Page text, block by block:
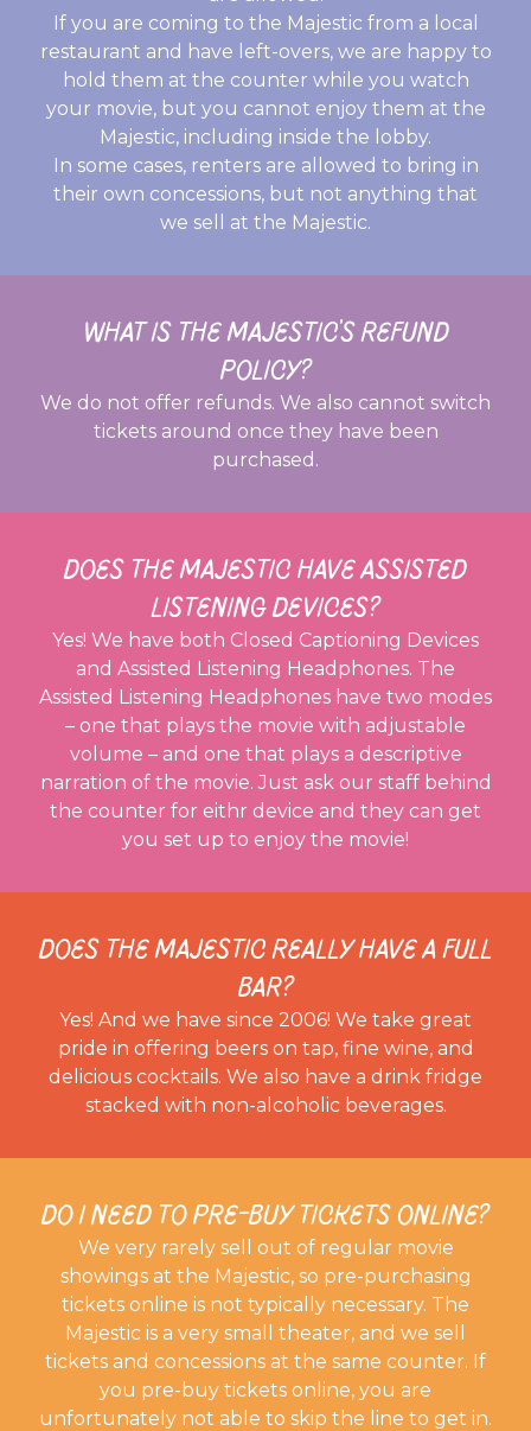
If you are coming to the Majestic from a local
restaurant and have left-overs, we are happy to
hold them at the counter while you watch
your movie, but you cannot enjoy them at the
Majestic, including inside the lobby.
In some cases, renters are allowed to bring in
their own concessions, but not anything that
we sell at the Majestic.
WHAT IS THE MAJESTIC’S REFUND
POLICY?
We do not offer refunds. We also cannot switch
tickets around once they have been
purchased.
DOES THE MAJESTIC HAVE ASSISTED
LISTENING DEVICES?
Yes! We have both Closed Captioning Devices
and Assisted Listening Headphones. The
Assisted Listening Headphones have two modes
– one that plays the movie with adjustable
volume – and one that plays a descriptive
narration of the movie. Just ask our staff behind
the counter for eithr device and they can get
you set up to enjoy the movie!
DOES THE MAJESTIC REALLY HAVE A FULL
BAR?
Yes! And we have since 2006! We take great
pride in offering beers on tap, fine wine, and
delicious cocktails. We also have a drink fridge
stacked with non-alcoholic beverages.
DO I NEED TO PRE-BUY TICKETS ONLINE?
We very rarely sell out of regular movie
showings at the Majestic, so pre-purchasing
tickets online is not typically necessary. The
Majestic is a very small theater, and we sell
tickets and concessions at the same counter. If
you pre-buy tickets online, you are
unfortunately not able to skip the line to get in.